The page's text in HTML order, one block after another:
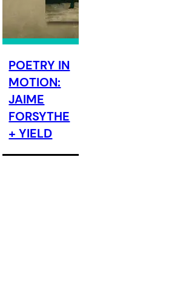
POETRY IN
MOTION:
JAIME
FORSYTHE
+ YIELD